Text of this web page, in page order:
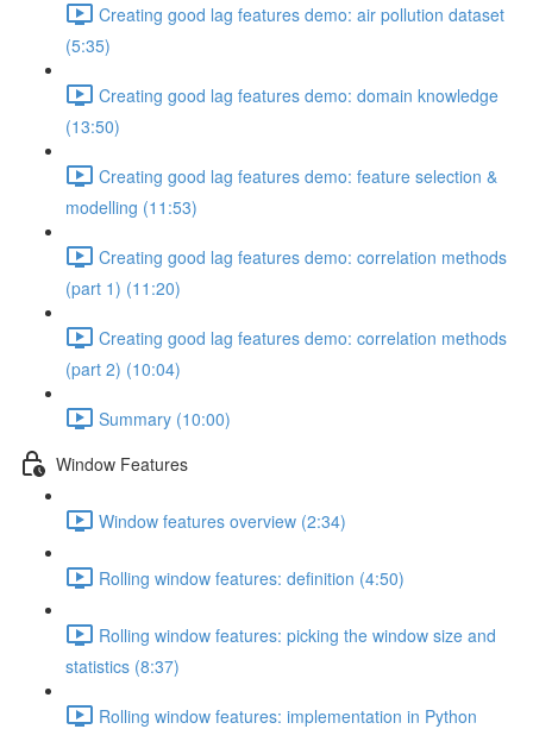
Creating good lag features demo: air pollution dataset
(5:35)
Creating good lag features demo: domain knowledge
(13:50)
Creating good lag features demo: feature selection &
modelling (11:53)
Creating good lag features demo: correlation methods
(part 1) (11:20)
Creating good lag features demo: correlation methods
(part 2) (10:04)
Summary (10:00)
Window Features
Window features overview (2:34)
Rolling window features: definition (4:50)
Rolling window features: picking the window size and
statistics (8:37)
Rolling window features: implementation in Python